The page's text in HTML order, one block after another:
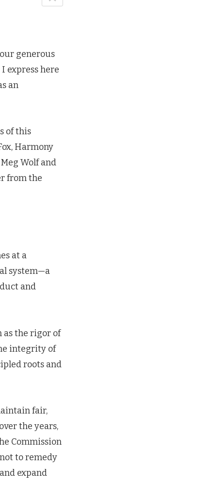
generous
express here
an
of this
Harmony
Wolf and
from the
at a
system—a
and
as the rigor of
integrity of
roots and
fair,
the years,
Commission
to remedy
expand